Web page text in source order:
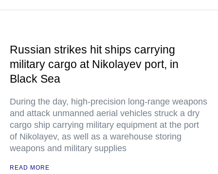
Russian strikes hit ships carrying
military cargo at Nikolayev port, in
Black Sea
During the day, high-precision long-range weapons
and attack unmanned aerial vehicles struck a dry
cargo ship carrying military equipment at the port
of Nikolayev, as well as a warehouse storing
weapons and military supplies
READ MORE